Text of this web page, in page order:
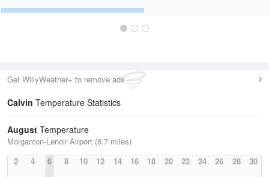
Get WillyWeather+ to remove ads
Calvin Temperature Statistics
August Temperature
Morganton-Lenoir Airport (8.7 miles)
2
4 6 8 10 12 14 16 18 20 22 24 26 28 30